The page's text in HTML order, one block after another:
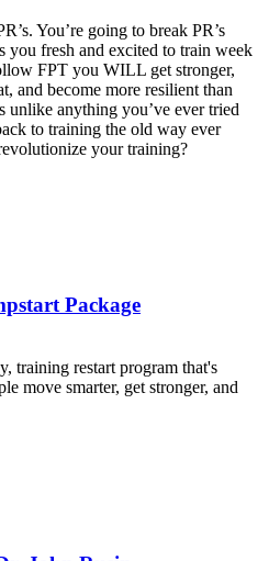
You’re going to break PR’s
you fresh and excited to train week
FPT you WILL get stronger,
and become more resilient than
unlike anything you’ve ever tried
to training the old way ever
your training?
Package
training restart program that's
move smarter, get stronger, and